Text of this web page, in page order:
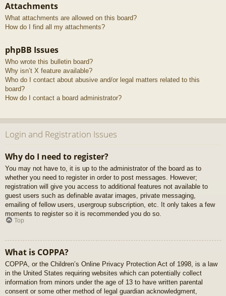
Attachments
What attachments are allowed on this board?
How do I find all my attachments?
phpBB Issues
Who wrote this bulletin board?
Why isn’t X feature available?
Who do I contact about abusive and/or legal matters related to this
board?
How do I contact a board administrator?
Login and Registration Issues
Why do I need to register?
You may not have to, it is up to the administrator of the board as to
whether you need to register in order to post messages. However;
registration will give you access to additional features not available to
guest users such as definable avatar images, private messaging,
emailing of fellow users, usergroup subscription, etc. It only takes a few
moments to register so it is recommended you do so.
Top
What is COPPA?
COPPA, or the Children’s Online Privacy Protection Act of 1998, is a law
in the United States requiring websites which can potentially collect
information from minors under the age of 13 to have written parental
consent or some other method of legal guardian acknowledgment,